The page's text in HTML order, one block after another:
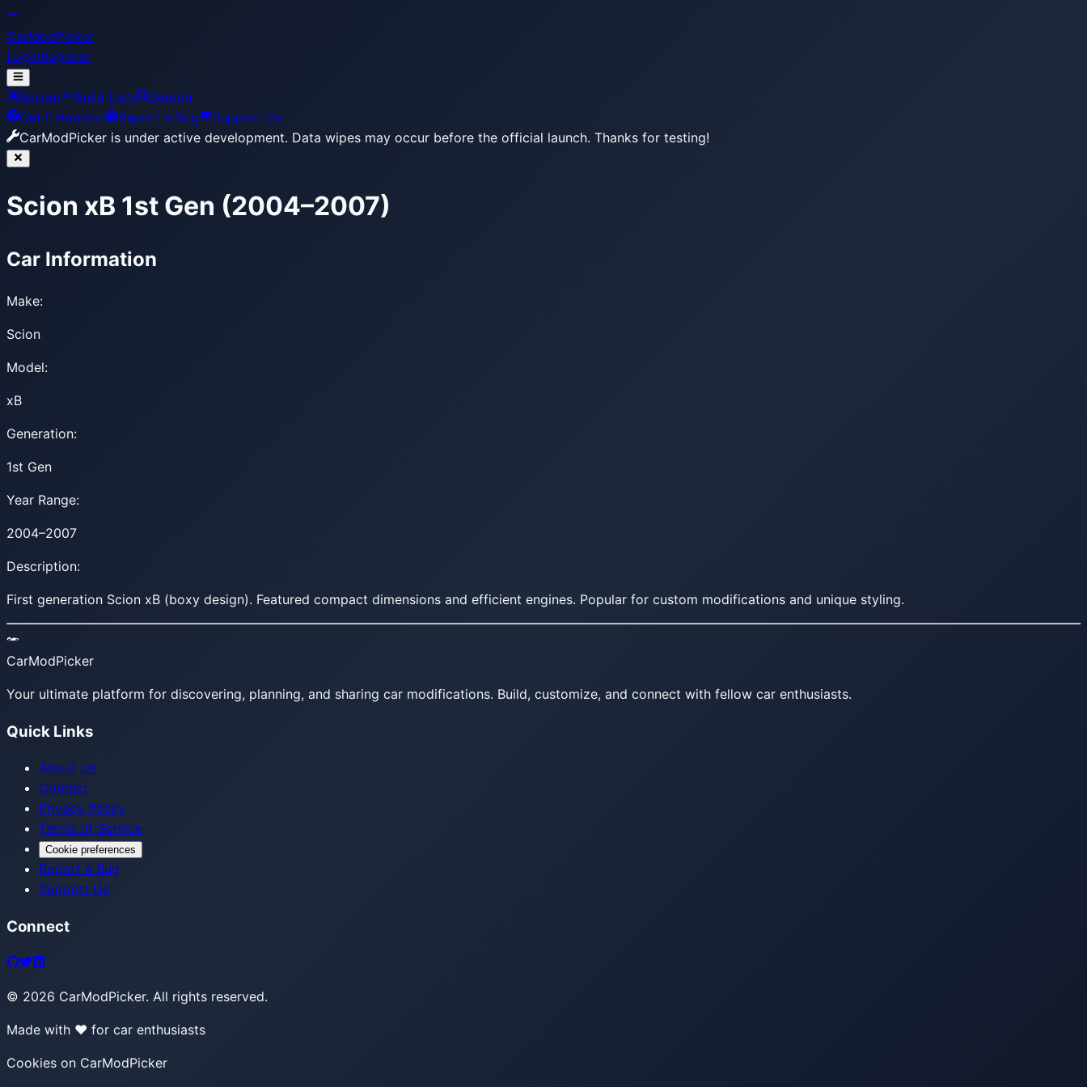
CarModPicker
LoginRegister
Builder Build Lists
Search
Get Extension
Report a Bug
Support Us
CarModPicker is under active development. Data wipes may occur before the official launch. Thanks for testing!
Scion xB 1st Gen (2004–2007)
Car Information
Make:
Scion
Model:
xB
Generation:
1st Gen
Year Range:
2004–2007
Description:
First generation Scion xB (boxy design). Featured compact dimensions and efficient engines. Popular for custom modifications and unique styling.
CarModPicker
Your ultimate platform for discovering, planning, and sharing car modifications. Build, customize, and connect with fellow car enthusiasts.
Quick Links
About Us
Contact
Privacy Policy
Terms of Service
Cookie preferences
Report a Bug
Support Us
Connect
© 2026 CarModPicker. All rights reserved.
Made with ❤️ for car enthusiasts
Cookies on CarModPicker